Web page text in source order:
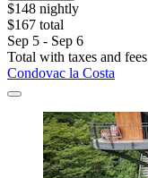
$148 nightly
$167 total
Sep 5 - Sep 6
Total with taxes and fees
Condovac la Costa